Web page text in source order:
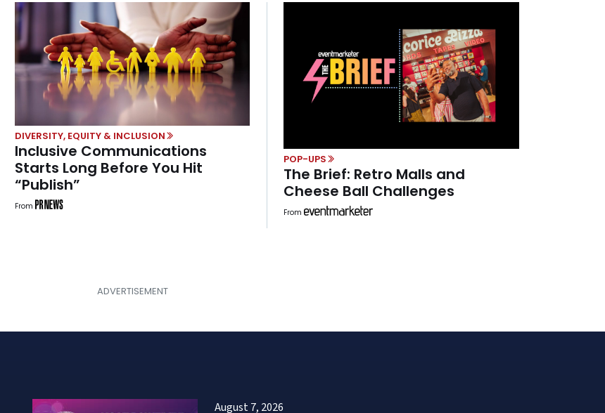
DIVERSITY, EQUITY & INCLUSION
Inclusive Communications
Starts Long Before You Hit
“Publish”
From
POP-UPS
The Brief: Retro Malls and
Cheese Ball Challenges
From
August 7, 2026